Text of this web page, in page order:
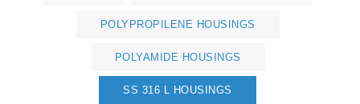
POLYPROPILENE HOUSINGS
POLYAMIDE HOUSINGS
SS 316 L HOUSINGS